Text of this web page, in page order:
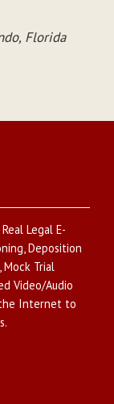
Florida
Real Legal E-
,Deposition
,Mock Trial
Video/Audio
Internet to